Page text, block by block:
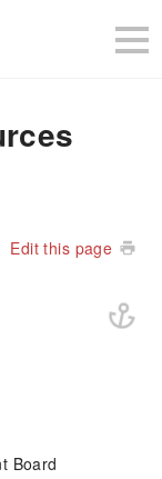
Edit this page
Board